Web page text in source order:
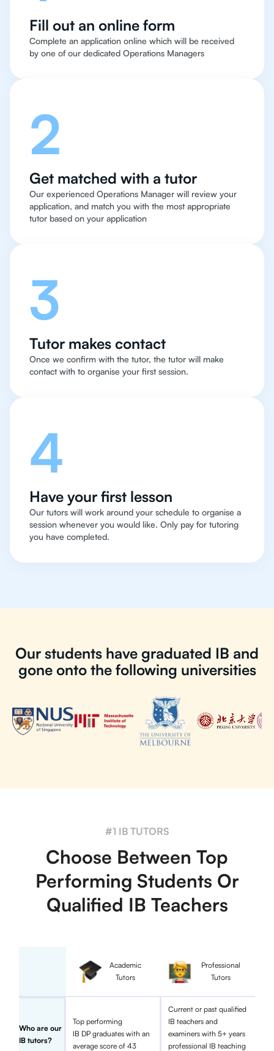
Fill out an online form
Complete an application online which will be received
by one of our dedicated Operations Managers
2
Get matched with a tutor
Our experienced Operations Manager will review your
application, and match you with the most appropriate
tutor based on your application
3
Tutor makes contact
Once we confirm with the tutor, the tutor will make
contact with to organise your first session.
4
Have your first lesson
Our tutors will work around your schedule to organise a
session whenever you would like. Only pay for tutoring
you have completed.
Our students have graduated IB and
gone onto the following universities
#1 IB TUTORS
Choose Between Top
Performing Students Or
Qualified IB Teachers
Academic
Tutors
Professional
Tutors
Who are our
IB tutors?
Top performing
IB DP graduates with an
average score of 43
Current or past qualified
IB teachers and
examiners with 5+ years
professional IB teaching